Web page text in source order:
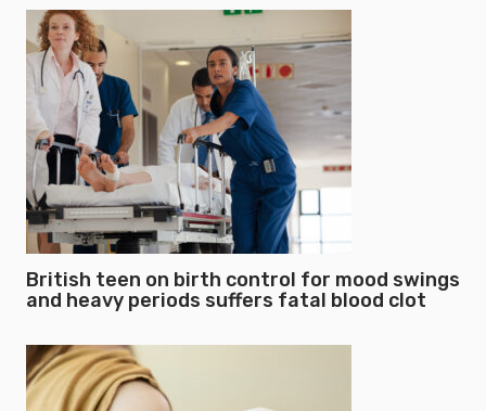
British teen on birth control for mood swings
and heavy periods suffers fatal blood clot